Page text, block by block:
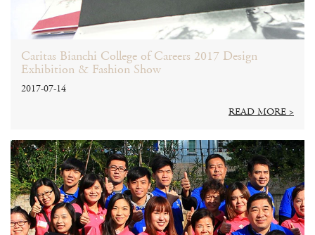
Caritas Bianchi College of Careers 2017 Design
Exhibition & Fashion Show
2017-07-14
READ MORE >